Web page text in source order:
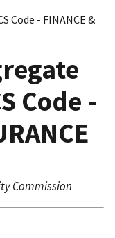
Code - FINANCE &
Code -
Commission